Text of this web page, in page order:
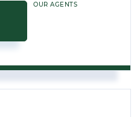
OUR AGENTS